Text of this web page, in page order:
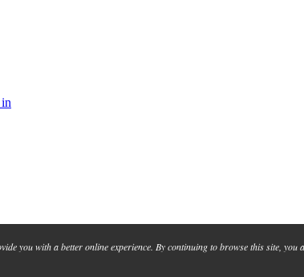
you with a better online experience. By continuing to browse this site, you